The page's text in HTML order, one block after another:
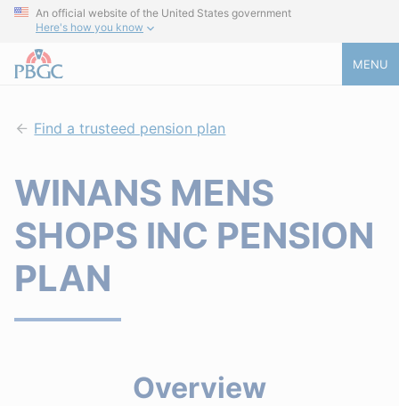
An official website of the United States government
Here's how you know
MENU
Find a trusteed pension plan
WINANS MENS
SHOPS INC PENSION
PLAN
Overview